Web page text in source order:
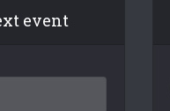
event